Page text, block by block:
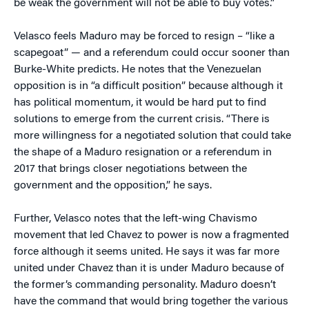
be weak the government will not be able to buy votes.”
Velasco feels Maduro may be forced to resign – “like a
scapegoat” — and a referendum could occur sooner than
Burke-White predicts. He notes that the Venezuelan
opposition is in “a difficult position” because although it
has political momentum, it would be hard put to find
solutions to emerge from the current crisis. “There is
more willingness for a negotiated solution that could take
the shape of a Maduro resignation or a referendum in
2017 that brings closer negotiations between the
government and the opposition,” he says.
Further, Velasco notes that the left-wing Chavismo
movement that led Chavez to power is now a fragmented
force although it seems united. He says it was far more
united under Chavez than it is under Maduro because of
the former’s commanding personality. Maduro doesn’t
have the command that would bring together the various